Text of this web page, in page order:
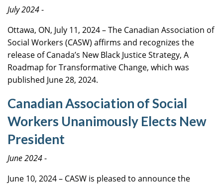
July 2024-
Ottawa, ON, July 11, 2024 – The Canadian Association of
Social Workers (CASW) affirms and recognizes the
release of Canada’s New Black Justice Strategy, A
Roadmap for Transformative Change, which was
published June 28, 2024.
Canadian Association of Social
Workers Unanimously Elects New
President
June 2024-
June 10, 2024 – CASW is pleased to announce the